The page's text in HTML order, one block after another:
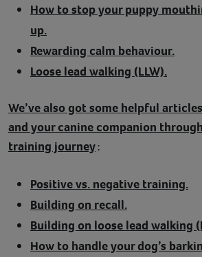
How to stop your puppy
up.
Rewarding calm behaviour.
Loose lead walking (LLW).
We’ve also got some helpful
and your canine companion
training journey:
Positive vs. negative training.
Building on recall.
Building on loose lead walking
How to handle your dog’s